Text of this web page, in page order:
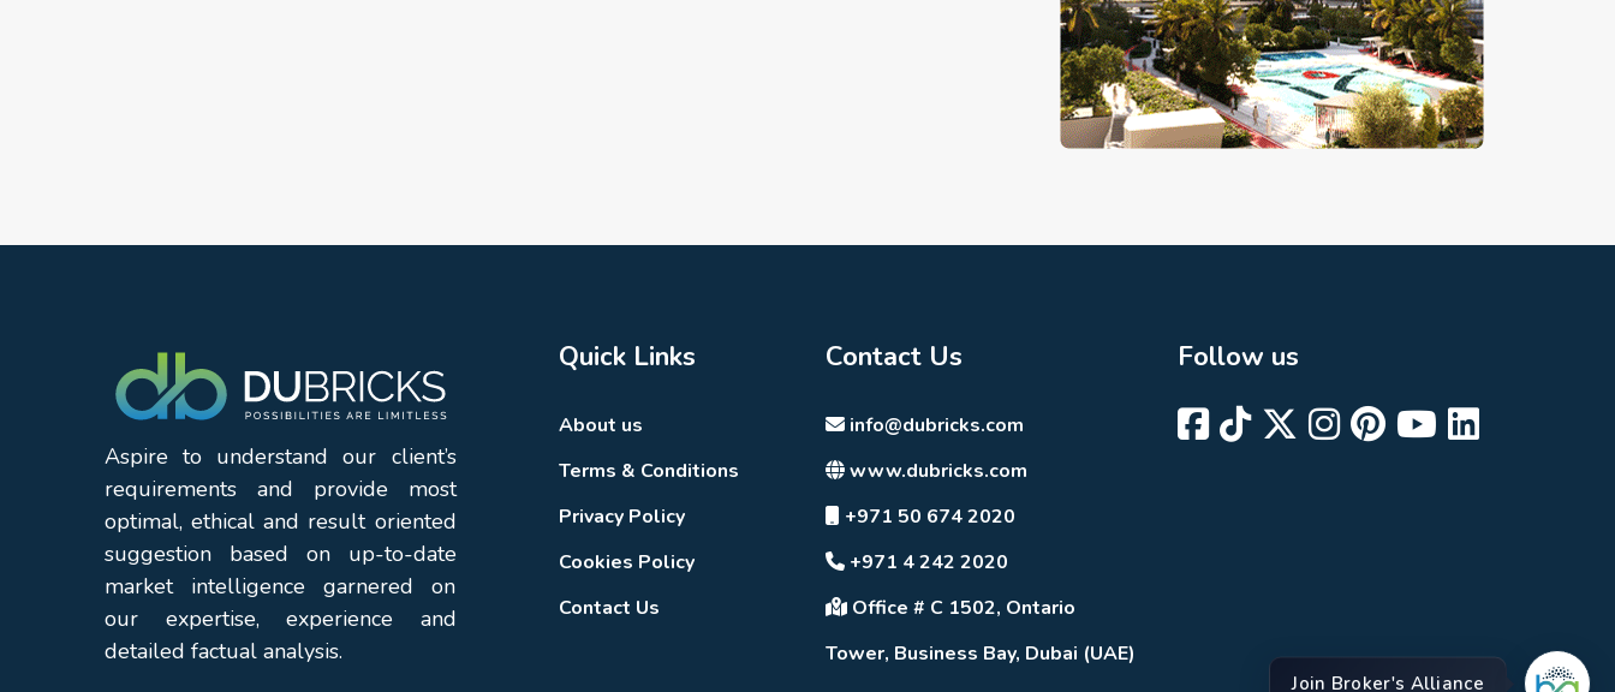
Aspire to understand our client’s
requirements and provide most
optimal, ethical and result oriented
suggestion based on up-to-date
market intelligence garnered on
our expertise, experience and
detailed factual analysis.
Quick Links
About us
Terms & Conditions
Privacy Policy
Cookies Policy
Contact Us
Contact Us
info@dubricks.com
www.dubricks.com
+971 50 674 2020
+971 4 242 2020
Office # C 1502, Ontario
Tower, Business Bay, Dubai (UAE)
Follow us